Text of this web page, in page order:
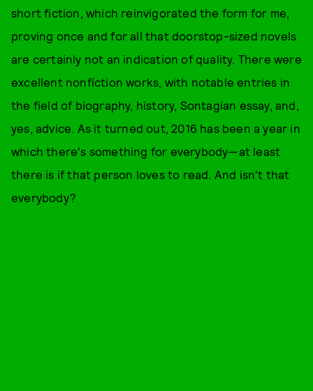
short fiction, which reinvigorated the form for me,
proving once and for all that doorstop-sized novels
are certainly not an indication of quality. There were
excellent nonfiction works, with notable entries in
the field of biography, history, Sontagian essay, and,
yes, advice. As it turned out, 2016 has been a year in
which there's something for everybody—at least
there is if that person loves to read. And isn't that
everybody?